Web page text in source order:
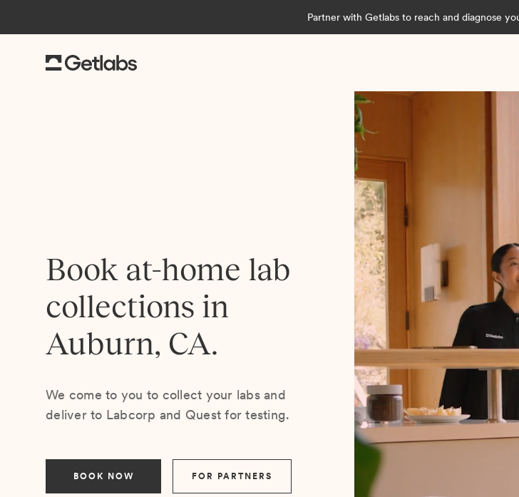
Partner with Getlabs to reach and diagnose
Book at-home lab
collections in
Auburn, CA.
We come to you to collect your labs and
deliver to Labcorp and Quest for testing.
BOOK NOW FOR PARTNERS